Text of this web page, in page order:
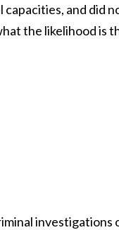
and did
the likelihood is
investigations